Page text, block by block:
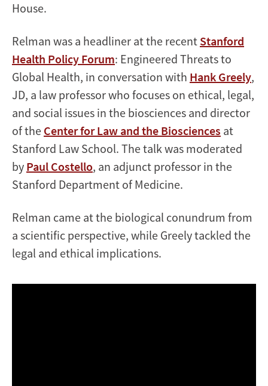
House.
Relman was a headliner at the recent Stanford
Health Policy Forum: Engineered Threats to
Global Health, in conversation with Hank Greely,
JD, a law professor who focuses on ethical, legal,
and social issues in the biosciences and director
of the Center for Law and the Biosciences at
Stanford Law School. The talk was moderated
by Paul Costello, an adjunct professor in the
Stanford Department of Medicine.
Relman came at the biological conundrum from
a scientific perspective, while Greely tackled the
legal and ethical implications.